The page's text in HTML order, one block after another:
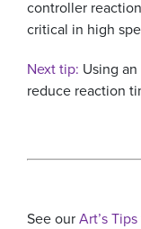
controller
critical in high
Next tip: Using
reduce reaction
See ourArt’s Tips